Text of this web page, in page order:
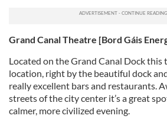
Grand Canal Theatre [Bord Gáis
Located on the Grand Canal Dock this
location, right by the beautiful dock
really excellent bars and restaurants.
streets of the city center it’s a great
calmer, more civilized evening.